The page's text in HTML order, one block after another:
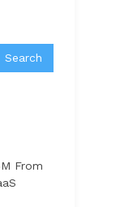
Search
From